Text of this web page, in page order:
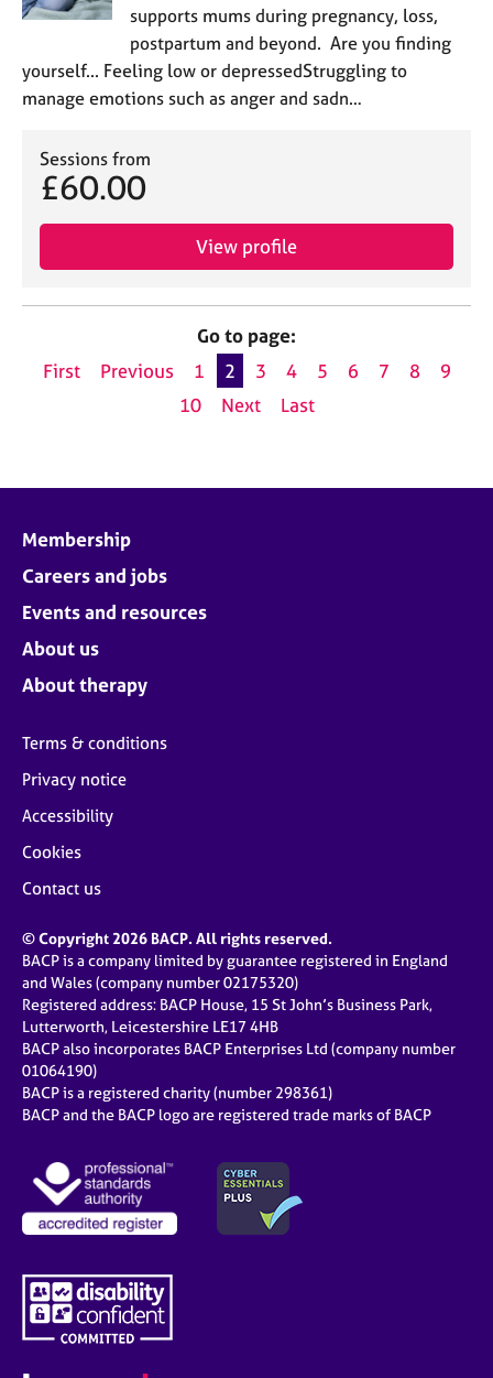
supports mums during pregnancy, loss,
postpartum and beyond. Are you finding
yourself... Feeling low or depressedStruggling to
manage emotions such as anger and sadn…
Sessions from
£60.00
View profile
Go to page:
First
Previous 1 2 3 4 5 6 7 8
9
10
Next Last
Membership
Careers and jobs
Events and resources
About us
About therapy
Terms & conditions
Privacy notice
Accessibility
Cookies
Contact us
© Copyright 2026 BACP. All rights reserved.
BACP is a company limited by guarantee registered in England
and Wales (company number 02175320)
Registered address: BACP House, 15 St John’s Business Park,
Lutterworth, Leicestershire LE17 4HB
BACP also incorporates BACP Enterprises Ltd (company number
01064190)
BACP is a registered charity (number 298361)
BACP and the BACP logo are registered trade marks of BACP